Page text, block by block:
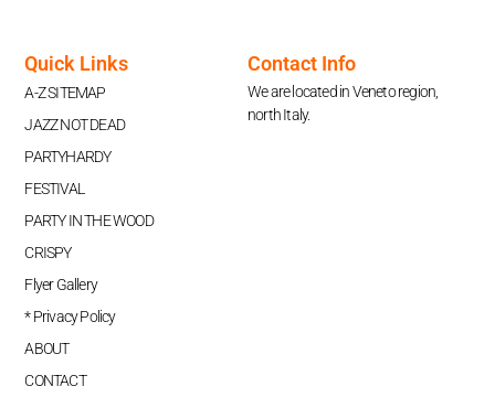
Quick Links
A-Z SITEMAP
JAZZ NOT DEAD
PARTYHARDY
FESTIVAL
PARTY IN THE WOOD
CRISPY
Flyer Gallery
* Privacy Policy
ABOUT
CONTACT
Contact Info
We are located in Veneto region,
north Italy.